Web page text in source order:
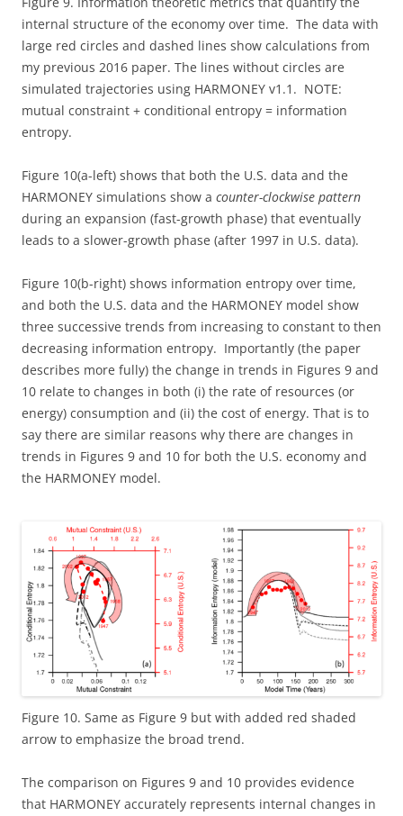
internal structure of the economy over time. The data with
large red circles and dashed lines show calculations from
my previous 2016 paper. The lines without circles are
simulated trajectories using HARMONEY v1.1. NOTE:
mutual constraint + conditional entropy = information
entropy.
Figure 10(a-left) shows that both the U.S. data and the
HARMONEY simulations show a counter-clockwise pattern
during an expansion (fast-growth phase) that eventually
leads to a slower-growth phase (after 1997 in U.S. data).
Figure 10(b-right) shows information entropy over time,
and both the U.S. data and the HARMONEY model show
three successive trends from increasing to constant to then
decreasing information entropy. Importantly (the paper
describes more fully) the change in trends in Figures 9 and
10 relate to changes in both (i) the rate of resources (or
energy) consumption and (ii) the cost of energy. That is to
say there are similar reasons why there are changes in
trends in Figures 9 and 10 for both the U.S. economy and
the HARMONEY model.
Figure 10. Same as Figure 9 but with added red shaded
arrow to emphasize the broad trend.
The comparison on Figures 9 and 10 provides evidence
that HARMONEY accurately represents internal changes in